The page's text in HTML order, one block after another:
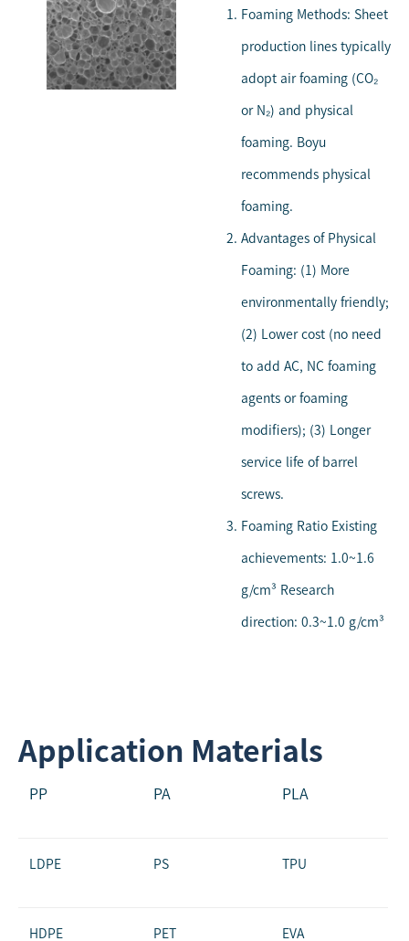
Foaming Methods: Sheet
production lines typically
adopt air foaming (CO₂
or N₂) and physical
foaming. Boyu
recommends physical
foaming.
Advantages of Physical
Foaming: (1) More
environmentally friendly;
(2) Lower cost (no need
to add AC, NC foaming
agents or foaming
modifiers); (3) Longer
service life of barrel
screws.
Foaming Ratio Existing
achievements: 1.0~1.6
g/cm³ Research
direction: 0.3~1.0 g/cm³
Application Materials
PP PA PLA
LDPE PS TPU
HDPE PET EVA